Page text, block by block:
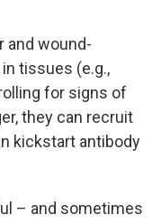
and wound-
tissues (e.g.,
for signs of
they can recruit
kickstart antibody
– and sometimes